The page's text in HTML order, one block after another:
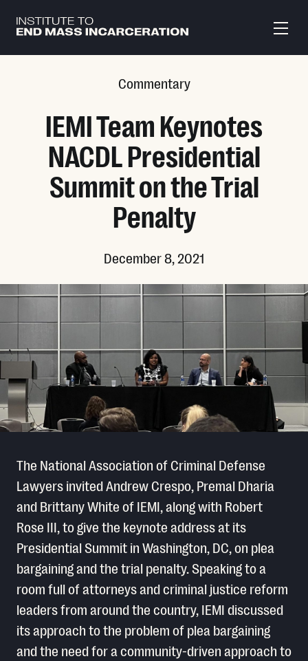
Commentary
IEMI Team Keynotes
NACDL Presidential
Summit on the Trial
Penalty
December 8, 2021
The National Association of Criminal Defense
Lawyers invited Andrew Crespo, Premal Dharia
and Brittany White of IEMI, along with Robert
Rose III, to give the keynote address at its
Presidential Summit in Washington, DC, on plea
bargaining and the trial penalty. Speaking to a
room full of attorneys and criminal justice reform
leaders from around the country, IEMI discussed
its approach to the problem of plea bargaining
and the need for a community-driven approach to